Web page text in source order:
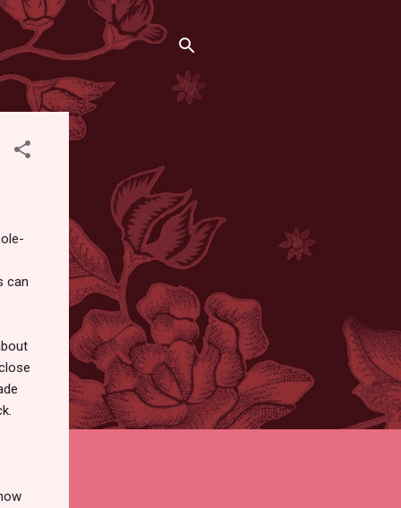
can